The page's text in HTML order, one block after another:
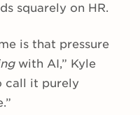
squarely on HR.
is that pressure
with AI,” Kyle
call it purely